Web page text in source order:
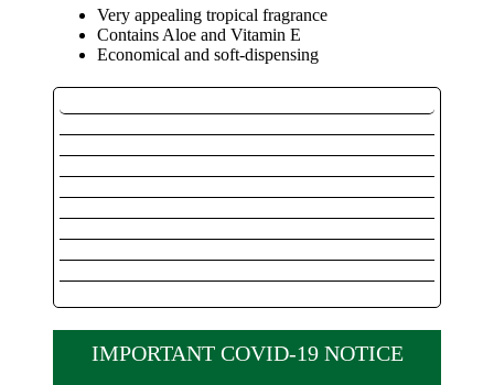
Very appealing tropical fragrance
Contains Aloe and Vitamin E
Economical and soft-dispensing
IMPORTANT COVID-19 NOTICE